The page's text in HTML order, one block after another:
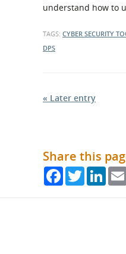
understand how to
TAGS: CYBER SECURITY
DPS
« Later entry
Share this
FacebookTwitter